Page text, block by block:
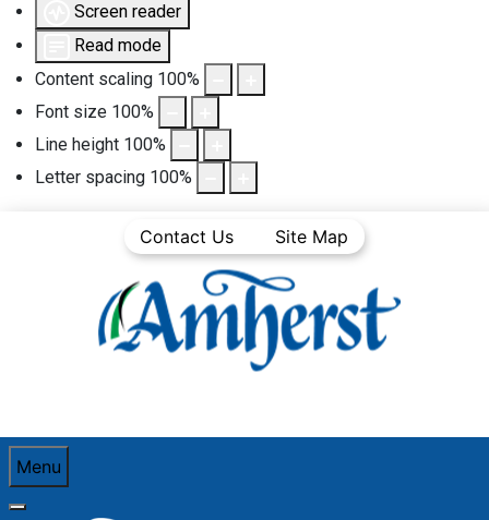
Screen reader
Read mode
Content scaling 100%
Font size 100%
Line height 100%
Letter spacing 100%
Contact Us Site Map
Menu